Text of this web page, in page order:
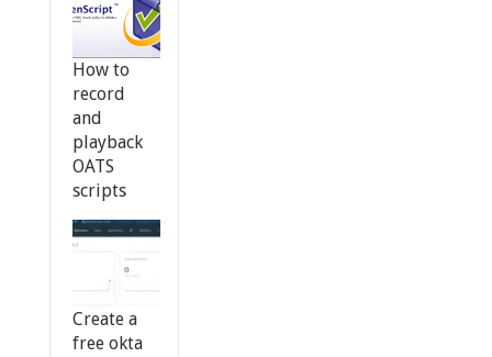
How to
record
and
playback
OATS
scripts
Create a
free okta